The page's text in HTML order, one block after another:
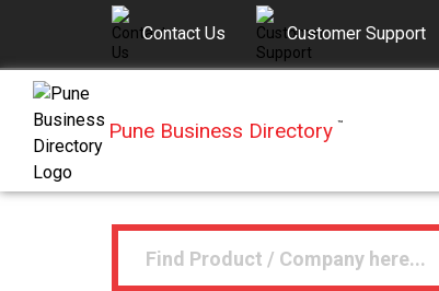
Contact Us Customer Support
Pune Business Directory ™